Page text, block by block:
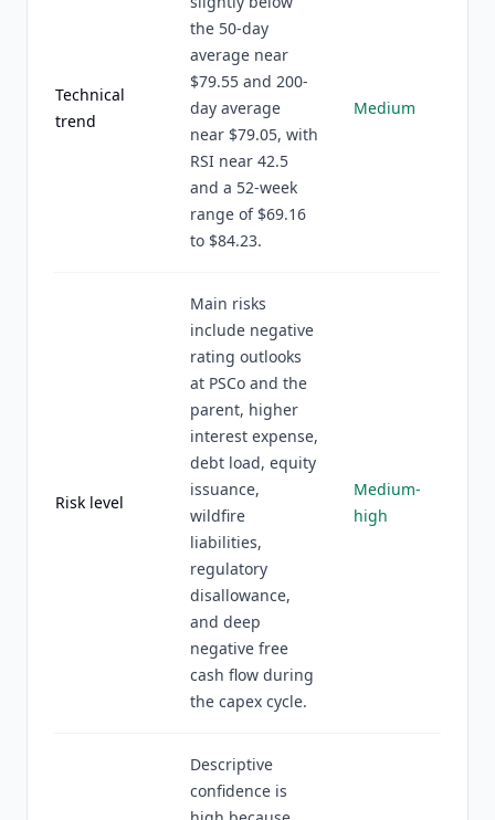
Technical
trend
the 50-day
average near
$79.55 and 200-
day average
near $79.05, with
RSI near 42.5
and a 52-week
range of $69.16
to $84.23.
Medium
Risk level
Main risks
include negative
rating outlooks
at PSCo and the
parent, higher
interest expense,
debt load, equity
issuance,
wildfire
liabilities,
regulatory
disallowance,
and deep
negative free
cash flow during
the capex cycle.
Medium-
high
Descriptive
confidence is